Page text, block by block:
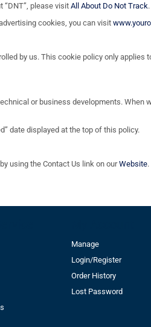
“DNT”, please visit All About Do Not Track.
cookies, you can visit
by us. This cookie policy only
or business developments.
date displayed at the top of this policy.
using the Contact Us link on ourWebsite.
Manage
Login/Register
Order History
Lost Password